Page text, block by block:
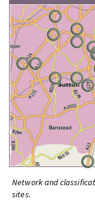
Network and
sites.